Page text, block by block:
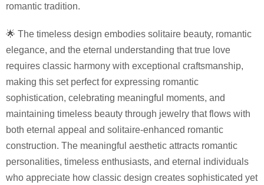
romantic tradition.
🌟 The timeless design embodies solitaire beauty, romantic
elegance, and the eternal understanding that true love
requires classic harmony with exceptional craftsmanship,
making this set perfect for expressing romantic
sophistication, celebrating meaningful moments, and
maintaining timeless beauty through jewelry that flows with
both eternal appeal and solitaire-enhanced romantic
construction. The meaningful aesthetic attracts romantic
personalities, timeless enthusiasts, and eternal individuals
who appreciate how classic design creates sophisticated yet